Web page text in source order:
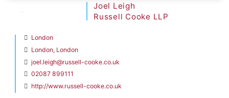
Joel Leigh
Russell Cooke LLP
London
London, London
joel.leigh@russell-cooke.co.uk
02087 899111
http://www.russell-cooke.co.uk